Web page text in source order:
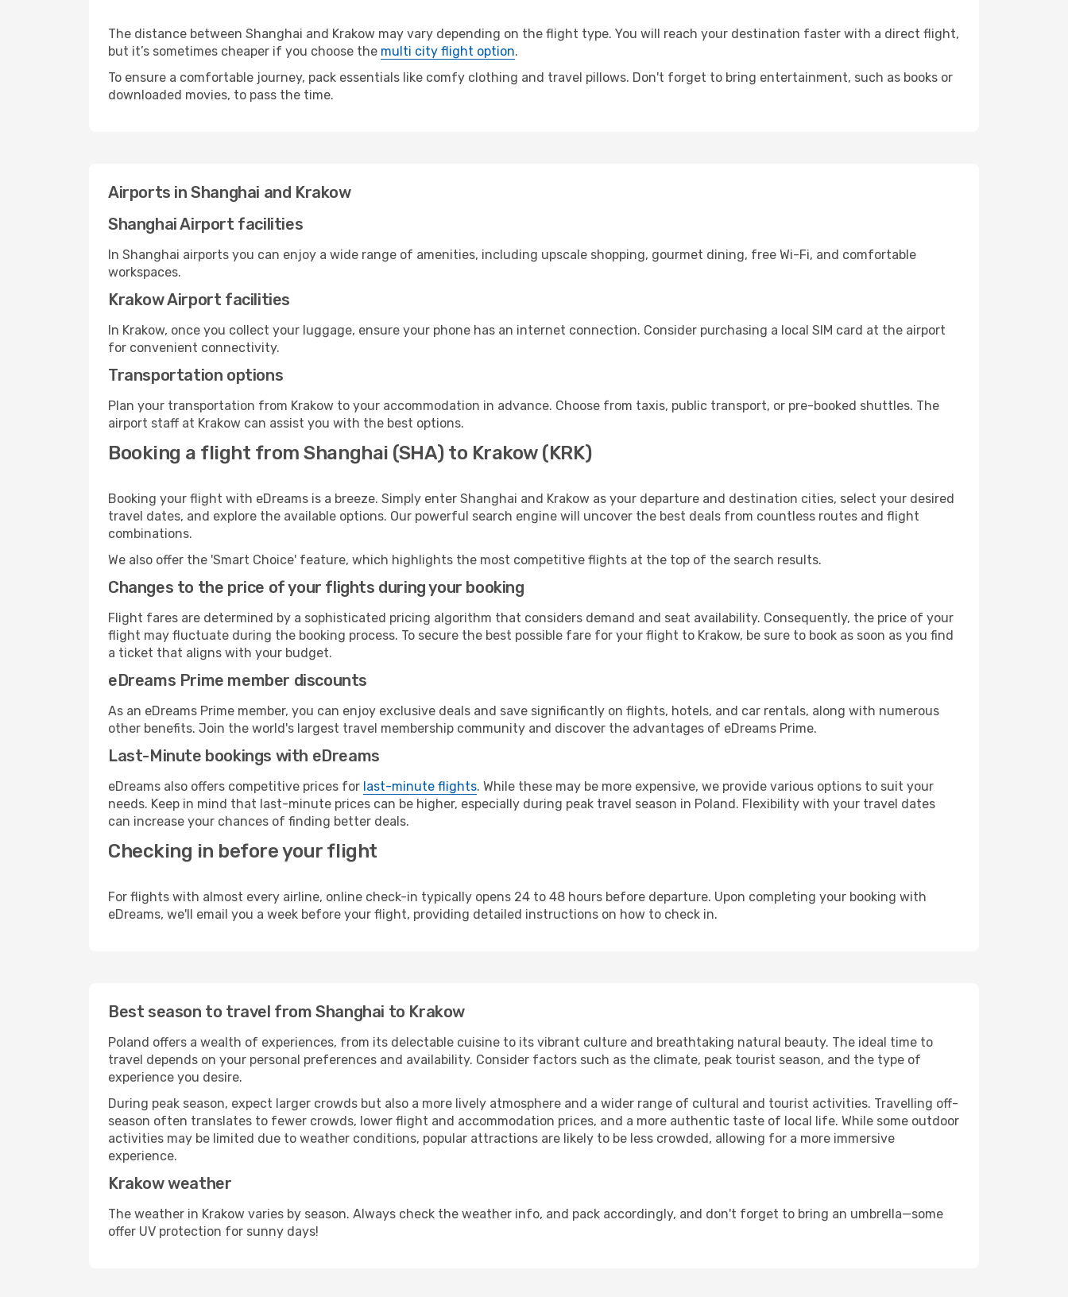
The distance between Shanghai and Krakow may vary depending on the flight type. You will reach your destination faster with a direct flight,
but it’s sometimes cheaper if you choose the multi city flight option.
To ensure a comfortable journey, pack essentials like comfy clothing and travel pillows. Don't forget to bring entertainment, such as books or
downloaded movies, to pass the time.
Airports in Shanghai and Krakow
Shanghai Airport facilities
In Shanghai airports you can enjoy a wide range of amenities, including upscale shopping, gourmet dining, free Wi-Fi, and comfortable
workspaces.
Krakow Airport facilities
In Krakow, once you collect your luggage, ensure your phone has an internet connection. Consider purchasing a local SIM card at the airport
for convenient connectivity.
Transportation options
Plan your transportation from Krakow to your accommodation in advance. Choose from taxis, public transport, or pre-booked shuttles. The
airport staff at Krakow can assist you with the best options.
Booking a flight from Shanghai (SHA) to Krakow (KRK)
Booking your flight with eDreams is a breeze. Simply enter Shanghai and Krakow as your departure and destination cities, select your desired
travel dates, and explore the available options. Our powerful search engine will uncover the best deals from countless routes and flight
combinations.
We also offer the 'Smart Choice' feature, which highlights the most competitive flights at the top of the search results.
Changes to the price of your flights during your booking
Flight fares are determined by a sophisticated pricing algorithm that considers demand and seat availability. Consequently, the price of your
flight may fluctuate during the booking process. To secure the best possible fare for your flight to Krakow, be sure to book as soon as you find
a ticket that aligns with your budget.
eDreams Prime member discounts
As an eDreams Prime member, you can enjoy exclusive deals and save significantly on flights, hotels, and car rentals, along with numerous
other benefits. Join the world's largest travel membership community and discover the advantages of eDreams Prime.
Last-Minute bookings with eDreams
eDreams also offers competitive prices for last-minute flights. While these may be more expensive, we provide various options to suit your
needs. Keep in mind that last-minute prices can be higher, especially during peak travel season in Poland. Flexibility with your travel dates
can increase your chances of finding better deals.
Checking in before your flight
For flights with almost every airline, online check-in typically opens 24 to 48 hours before departure. Upon completing your booking with
eDreams, we'll email you a week before your flight, providing detailed instructions on how to check in.
Best season to travel from Shanghai to Krakow
Poland offers a wealth of experiences, from its delectable cuisine to its vibrant culture and breathtaking natural beauty. The ideal time to
travel depends on your personal preferences and availability. Consider factors such as the climate, peak tourist season, and the type of
experience you desire.
During peak season, expect larger crowds but also a more lively atmosphere and a wider range of cultural and tourist activities. Travelling off-
season often translates to fewer crowds, lower flight and accommodation prices, and a more authentic taste of local life. While some outdoor
activities may be limited due to weather conditions, popular attractions are likely to be less crowded, allowing for a more immersive
experience.
Krakow weather
The weather in Krakow varies by season. Always check the weather info, and pack accordingly, and don't forget to bring an umbrella—some
offer UV protection for sunny days!